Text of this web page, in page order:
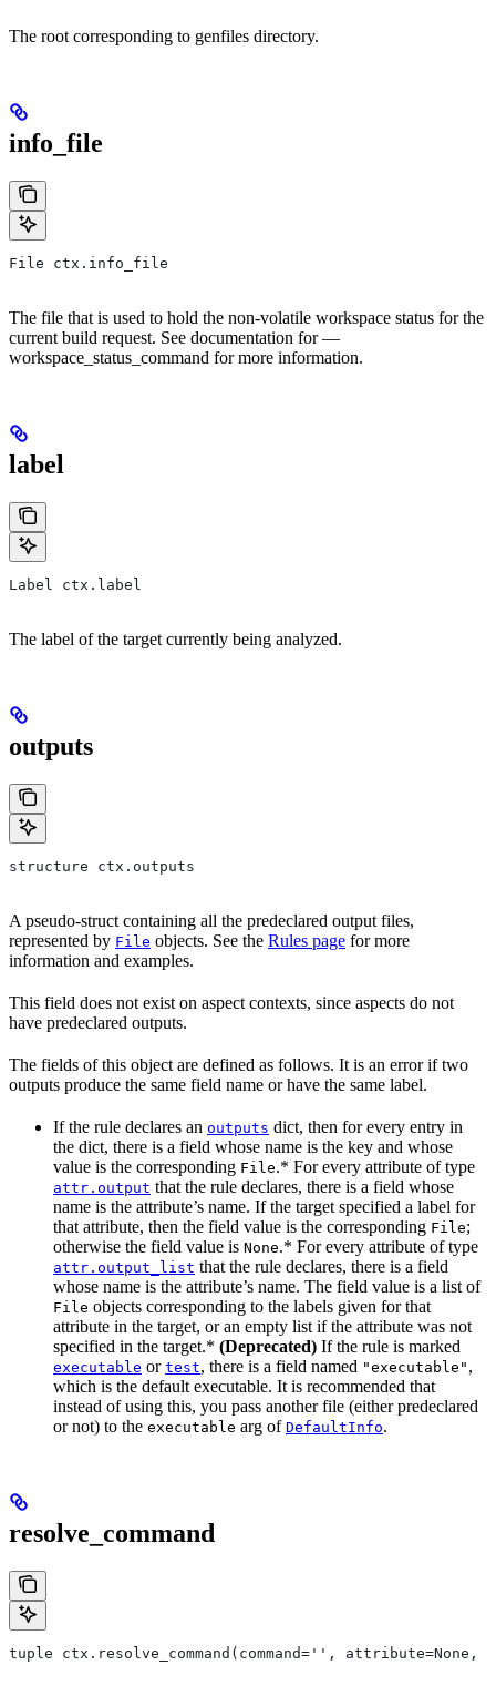
The root corresponding to genfiles directory.
info_file
File ctx.info_file
The file that is used to hold the non-volatile workspace status for the
current build request. See documentation for —
workspace_status_command for more information.
label
Label ctx.label
The label of the target currently being analyzed.
outputs
structure ctx.outputs
A pseudo-struct containing all the predeclared output files,
represented by File objects. See the Rules page for more
information and examples.
This field does not exist on aspect contexts, since aspects do not
have predeclared outputs.
The fields of this object are defined as follows. It is an error if two
outputs produce the same field name or have the same label.
If the rule declares an outputs dict, then for every entry in
the dict, there is a field whose name is the key and whose
value is the corresponding File.* For every attribute of type
attr.output that the rule declares, there is a field whose
name is the attribute’s name. If the target specified a label for
that attribute, then the field value is the corresponding File;
otherwise the field value is None.* For every attribute of type
attr.output_list that the rule declares, there is a field
whose name is the attribute’s name. The field value is a list of
File objects corresponding to the labels given for that
attribute in the target, or an empty list if the attribute was not
specified in the target.* (Deprecated) If the rule is marked
executable or test, there is a field named "executable" ,
which is the default executable. It is recommended that
instead of using this, you pass another file (either predeclared
or not) to the executable arg of DefaultInfo.
resolve_command
tuple ctx.resolve_command(command='',